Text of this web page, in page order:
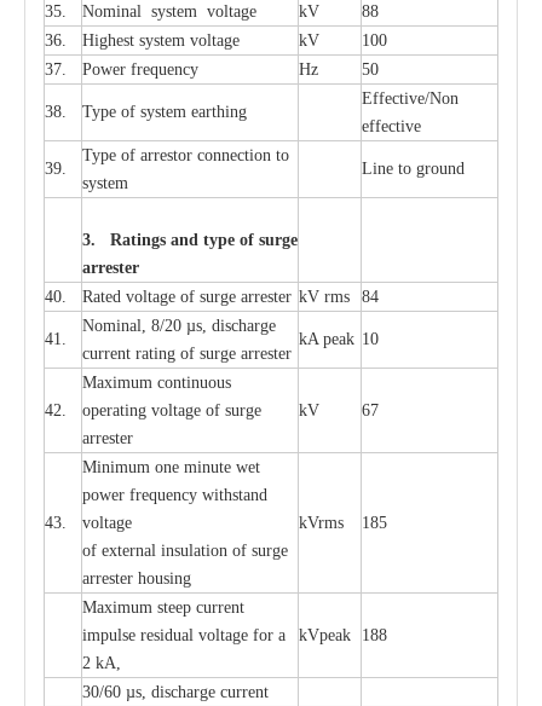
35.
Nominal system voltage kV
88
36.
Highest system voltage kV
100
37.
Power frequency Hz 50
38. Type of system earthing
Effective/Non
effective
39.
Type of arrestor connection to
system
Line to ground
3. Ratings and type of surge
arrester
40.
Rated voltage of surge arrester kV rms 84
41.
Nominal, 8/20 µs, discharge
current rating of surge arrester
kA peak 10
42.
Maximum continuous
operating voltage of surge
arrester
kV 67
43.
Minimum one minute wet
power frequency withstand
voltage
of external insulation of surge
arrester housing
kVrms 185
Maximum steep current
impulse residual voltage for a
2 kA,
kVpeak 188
30/60 µs, discharge current